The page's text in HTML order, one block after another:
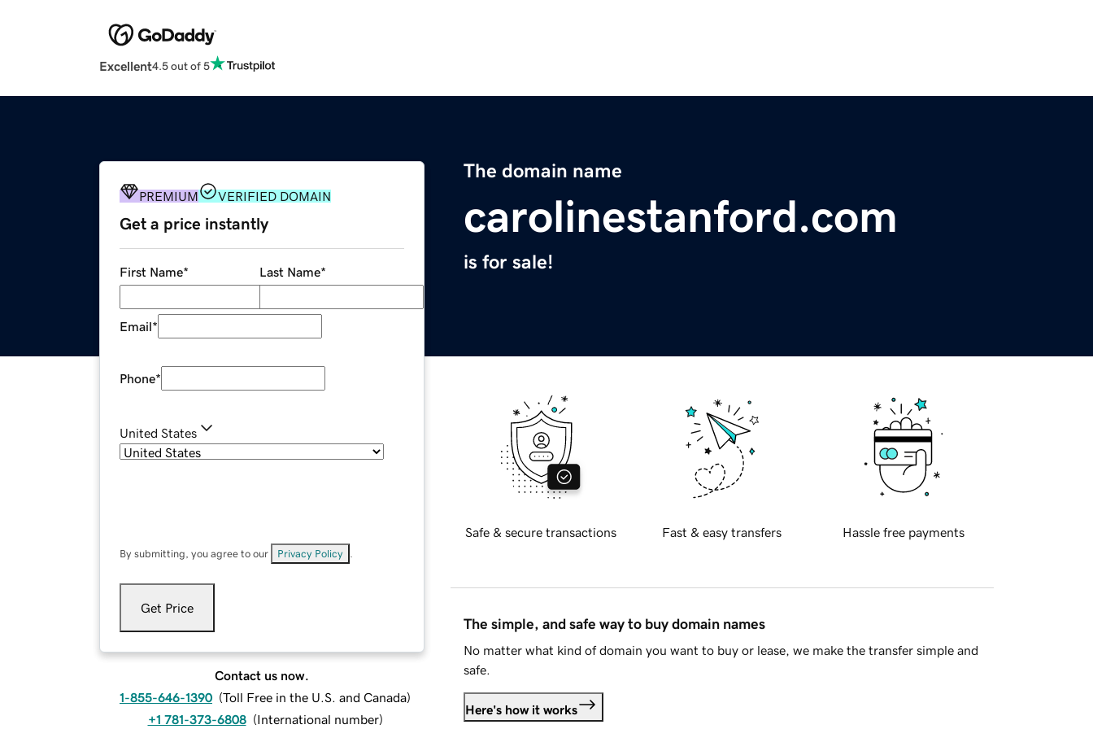
Excellent4.5 out of 5
The domain name
carolinestanford.com
is for sale!
PREMIUM VERIFIED DOMAIN
Get a price instantly
First Name* Last Name*
Email*
Phone*
United States
By submitting, you agree to our Privacy Policy
Get Price
Contact us now.
1-855-646-1390 (Toll Free in the U.S. and Canada)
+1 781-373-6808 (International number)
Safe & secure transactions Fast & easy transfers Hassle free payments
The simple, and safe way to buy domain names
No matter what kind of domain you want to buy or lease, we make the transfer simple and
safe.
Here's how it works